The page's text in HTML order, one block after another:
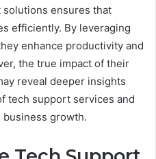
ensures that
efficiently. By leveraging
enhance productivity and
the true impact of their
reveal deeper insights
tech support services and
growth.